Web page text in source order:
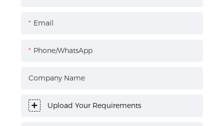
Email
Phone/WhatsApp
Company Name
Upload Your Requirements